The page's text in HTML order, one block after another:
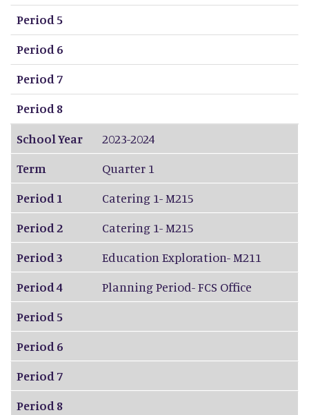
Period 5
Period 6
Period 7
Period 8
School Year
2023-2024
Term
Quarter 1
Period 1
Catering 1- M215
Period 2
Catering 1- M215
Period 3
Education Exploration- M211
Period 4
Planning Period- FCS Office
Period 5
Period 6
Period 7
Period 8